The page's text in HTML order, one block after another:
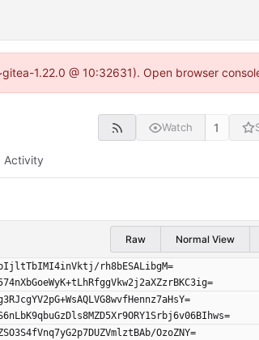
1.22.0 @ 10:32631). Open browser
Watch 1
Activity
Raw Normal View
rh8bESALibgM=
OzoZNY=